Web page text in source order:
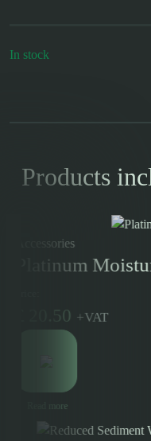
In stock
Products
Accessories
Platinum
20.50 +VAT
Read more